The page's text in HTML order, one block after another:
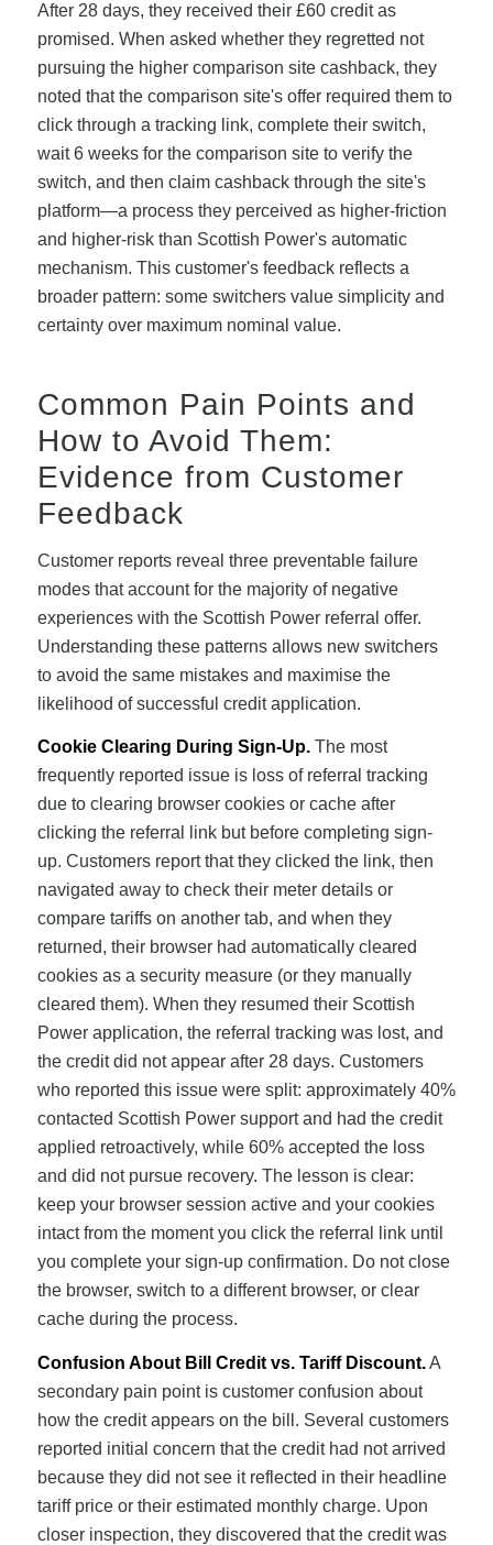
After 28 days, they received their £60 credit as
promised. When asked whether they regretted not
pursuing the higher comparison site cashback, they
noted that the comparison site's offer required them to
click through a tracking link, complete their switch,
wait 6 weeks for the comparison site to verify the
switch, and then claim cashback through the site's
platform—a process they perceived as higher-friction
and higher-risk than Scottish Power's automatic
mechanism. This customer's feedback reflects a
broader pattern: some switchers value simplicity and
certainty over maximum nominal value.
Common Pain Points and
How to Avoid Them:
Evidence from Customer
Feedback
Customer reports reveal three preventable failure
modes that account for the majority of negative
experiences with the Scottish Power referral offer.
Understanding these patterns allows new switchers
to avoid the same mistakes and maximise the
likelihood of successful credit application.
Cookie Clearing During Sign-Up.The most
frequently reported issue is loss of referral tracking
due to clearing browser cookies or cache after
clicking the referral link but before completing sign-
up. Customers report that they clicked the link, then
navigated away to check their meter details or
compare tariffs on another tab, and when they
returned, their browser had automatically cleared
cookies as a security measure (or they manually
cleared them). When they resumed their Scottish
Power application, the referral tracking was lost, and
the credit did not appear after 28 days. Customers
who reported this issue were split: approximately 40%
contacted Scottish Power support and had the credit
applied retroactively, while 60% accepted the loss
and did not pursue recovery. The lesson is clear:
keep your browser session active and your cookies
intact from the moment you click the referral link until
you complete your sign-up confirmation. Do not close
the browser, switch to a different browser, or clear
cache during the process.
Confusion About Bill Credit vs. Tariff Discount.A
secondary pain point is customer confusion about
how the credit appears on the bill. Several customers
reported initial concern that the credit had not arrived
because they did not see it reflected in their headline
tariff price or their estimated monthly charge. Upon
closer inspection, they discovered that the credit was